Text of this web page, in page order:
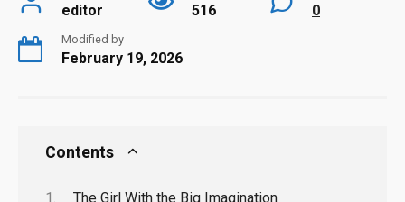
editor 516 0
Modified by
February 19, 2026
Contents
The Girl With the Big Imagination